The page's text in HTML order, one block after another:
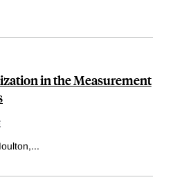
in the Measurement
...